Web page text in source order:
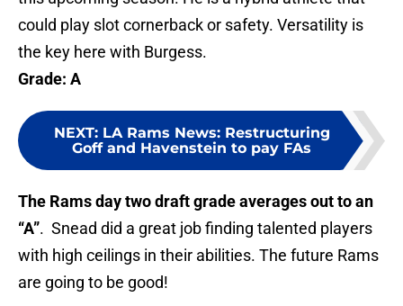
could play slot cornerback or safety. Versatility is
the key here with Burgess.
Grade: A
NEXT: LA Rams News: Restructuring
Goff and Havenstein to pay FAs
The Rams day two draft grade averages out to an
“A”. Snead did a great job finding talented players
with high ceilings in their abilities. The future Rams
are going to be good!